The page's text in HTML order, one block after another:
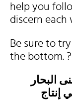
help you
discern each
Be sure to
the bottom. ?
البحار
إنتاج